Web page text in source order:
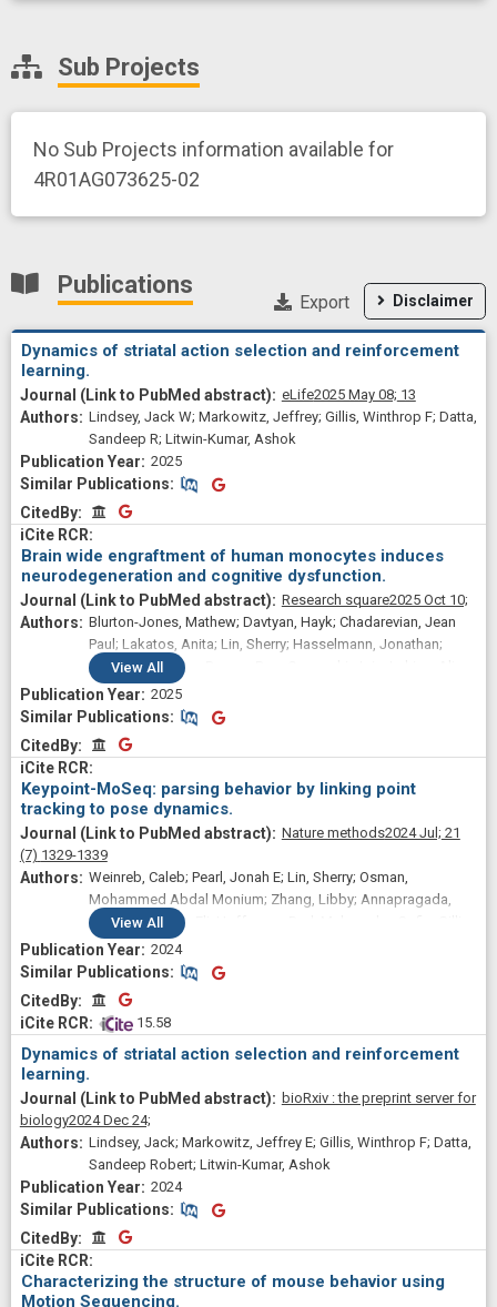
Sub Projects
No Sub Projects information available for
4R01AG073625-02
Publications
Disclaimer
Export
Dynamics of striatal action selection and reinforcement
learning.
eLife2025 May 08; 13
Lindsey, Jack W; Markowitz, Jeffrey; Gillis, Winthrop F; Datta,
Sandeep R; Litwin-Kumar, Ashok
2025
Similar Publications
Similar Publications
CitedByCitedBy
Brain wide engraftment of human monocytes induces
neurodegeneration and cognitive dysfunction.
Research square2025 Oct 10;
Blurton-Jones, Mathew; Davtyan, Hayk; Chadarevian, Jean
Paul; Lakatos, Anita; Lin, Sherry; Hasselmann, Jonathan;
Nguyen, Jasmine; Duong, Duc; Capocchi, Joia; Lahian, Alina;
Mansour, Kimiya; Eskandari-Sedighi, Ghazaleh; Tu, Christina;
Shabestari, Sepideh Kiani; Wu, Fang; Shantaraman,
Anantharaman; Mgerian, Michael; Lim, Tau; Mai, Alan; Le,
Lauren; Agababian, Ani; Head, Elizabeth; Datta, Sandeep
Robert; Seyfried, Nicholas
View All
2025
Similar Publications
Similar Publications
CitedByCitedBy
Keypoint-MoSeq: parsing behavior by linking point
tracking to pose dynamics.
Nature methods2024 Jul; 21
(7) 1329-1339
Weinreb, Caleb; Pearl, Jonah E; Lin, Sherry; Osman,
Mohammed Abdal Monium; Zhang, Libby; Annapragada,
Sidharth; Conlin, Eli; Hoffmann, Red; Makowska, Sofia; Gillis,
Winthrop F; Jay, Maya; Ye, Shaokai; Mathis, Alexander;
Mathis, Mackenzie W; Pereira, Talmo; Linderman, Scott W;
Datta, Sandeep Robert
View All
2024
Similar Publications
Similar Publications
CitedByCitedBy
15.58
Dynamics of striatal action selection and reinforcement
learning.
bioRxiv : the preprint server for
biology2024 Dec 24;
Lindsey, Jack; Markowitz, Jeffrey E; Gillis, Winthrop F; Datta,
Sandeep Robert; Litwin-Kumar, Ashok
2024
Similar Publications
Similar Publications
CitedByCitedBy
Characterizing the structure of mouse behavior using
Motion Sequencing.